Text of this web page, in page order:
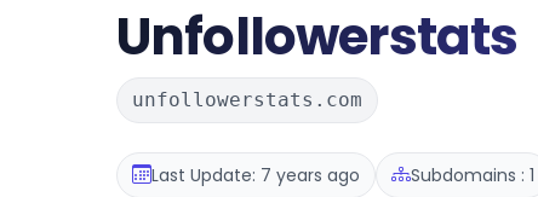
Unfollowerstats
unfollowerstats.com
Last Update: 7 years ago Subdomains : 1